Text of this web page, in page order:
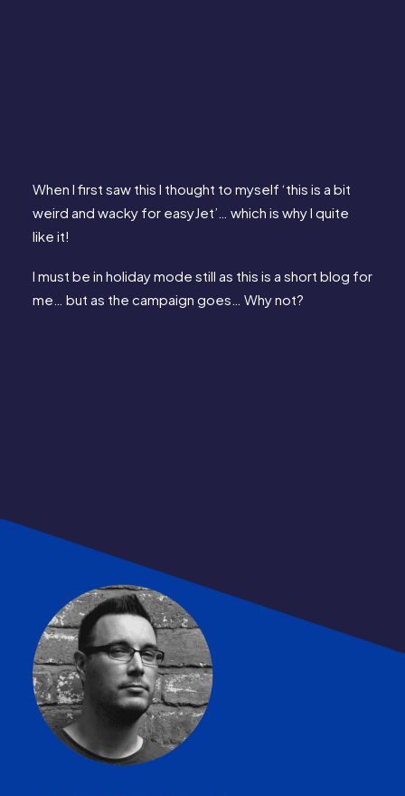
When I first saw this I thought to myself ‘this is a bit
weird and wacky for easyJet’… which is why I quite
like it!
I must be in holiday mode still as this is a short blog for
me… but as the campaign goes… Why not?